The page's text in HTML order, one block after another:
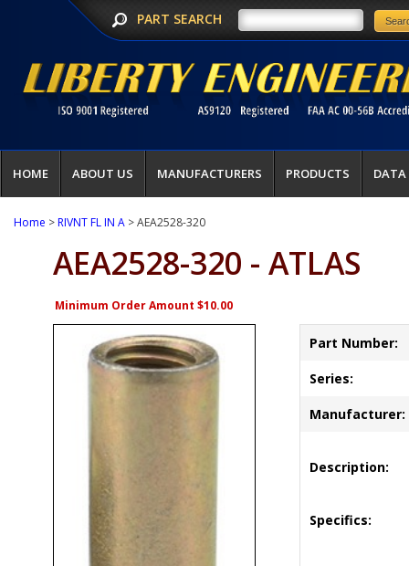
PART SEARCH
HOME ABOUT US MANUFACTURERS PRODUCTS DATA
Home >RIVNT FL IN A > AEA2528-320
AEA2528-320 - ATLAS
Minimum Order Amount $10.00
Part Number:
Series:
Manufacturer:
Description:
Specifics: